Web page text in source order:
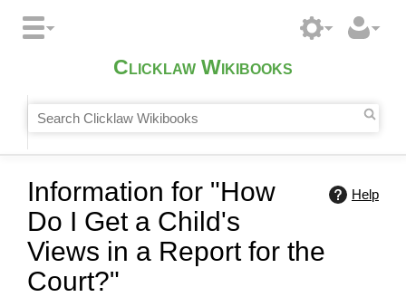
Clicklaw Wikibooks
Help
Information for "How
Do I Get a Child's
Views in a Report for the
Court?"